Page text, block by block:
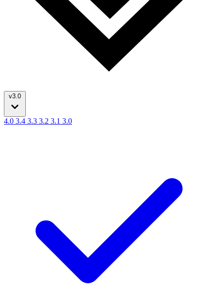
v3.0
4.0 3.4 3.3 3.2 3.1 3.0